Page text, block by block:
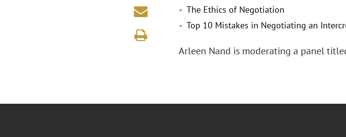
The Ethics of Negotiation
Top 10 Mistakes in Negotiating an
Arleen Nand is moderating a panel